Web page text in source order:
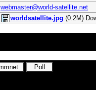
webmaster@world-satellite.net
worldsatellite.jpg (0.2M)